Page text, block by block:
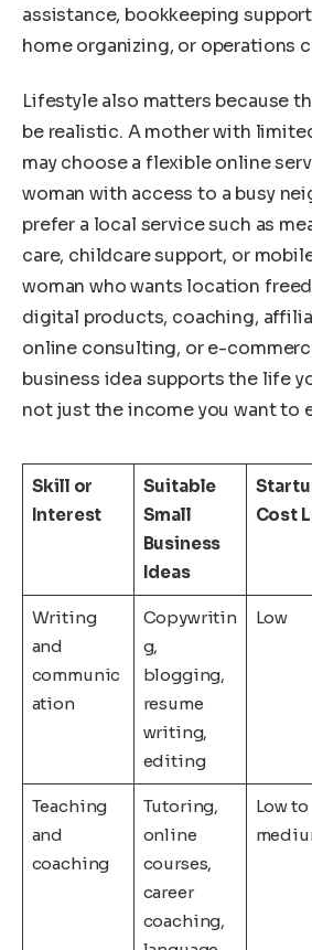
assistance, bookkeeping
home organizing, or operations
Lifestyle also matters because
be realistic. A mother with
may choose a flexible online
woman with access to a busy
prefer a local service such as
care, childcare support, or
woman who wants location
digital products, coaching,
online consulting, or e-
business idea supports the life
not just the income you want to
Skill or
Interest
Suitable
Small
Business
Ideas
Cost
Writing
and
communic
ation
Copywritin
g,
blogging,
resume
writing,
editing
Low
Teaching
and
coaching
Tutoring,
online
courses,
career
coaching,
Low to